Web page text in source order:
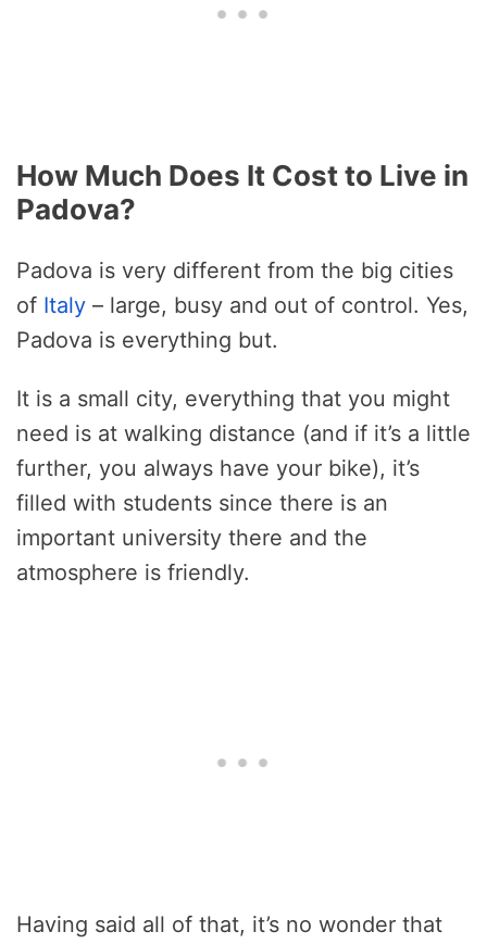
How Much Does It Cost to Live in
Padova?
Padova is very different from the big cities
of Italy – large, busy and out of control. Yes,
Padova is everything but.
It is a small city, everything that you might
need is at walking distance (and if it’s a little
further, you always have your bike), it’s
filled with students since there is an
important university there and the
atmosphere is friendly.
Having said all of that, it’s no wonder that